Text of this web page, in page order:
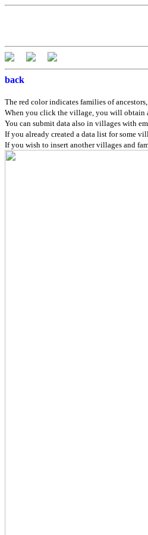
back
The red color indicates families of
When you click the village, you will obtain
You can submit data also in villages with
If you already created a data list for some
If you wish to insert another villages and